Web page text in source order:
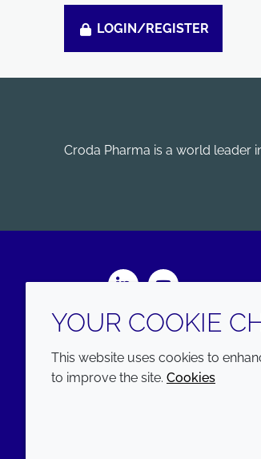
LOGIN/REGISTER
Croda Pharma is a world leader
YOUR COOKIE
This website uses cookies to
to improve the site. Cookies